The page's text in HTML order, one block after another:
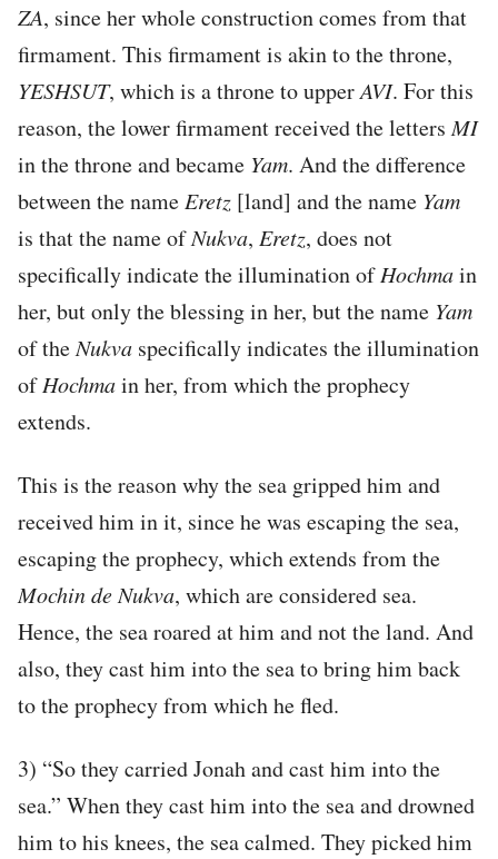
ZA, since her whole construction comes from that
firmament. This firmament is akin to the throne,
YESHSUT, which is a throne to upperAVI. For this
reason, the lower firmament received the lettersMI
in the throne and became Yam. And the difference
between the nameEretz [land] and the name Yam
is that the name ofNukva, Eretz, does not
specifically indicate the illumination ofHochmain
her, but only the blessing in her, but the name Yam
of theNukva specifically indicates the illumination
ofHochmain her, from which the prophecy
extends.
This is the reason why the sea gripped him and
received him in it, since he was escaping the sea,
escaping the prophecy, which extends from the
MochindeNukva, which are considered sea.
Hence, the sea roared at him and not the land. And
also, they cast him into the sea to bring him back
to the prophecy from which he fled.
3) “So they carried Jonah and cast him into the
sea.” When they cast him into the sea and drowned
him to his knees, the sea calmed. They picked him